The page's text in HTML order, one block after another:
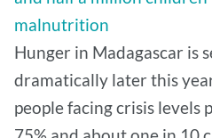
malnutrition
Hunger in Madagascar is
dramatically later this
people facing crisis levels